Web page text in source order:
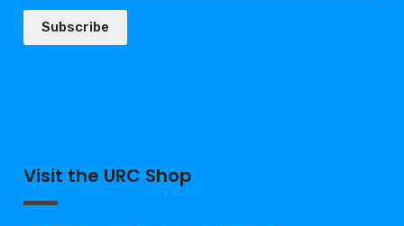
Subscribe
Visit the URC Shop